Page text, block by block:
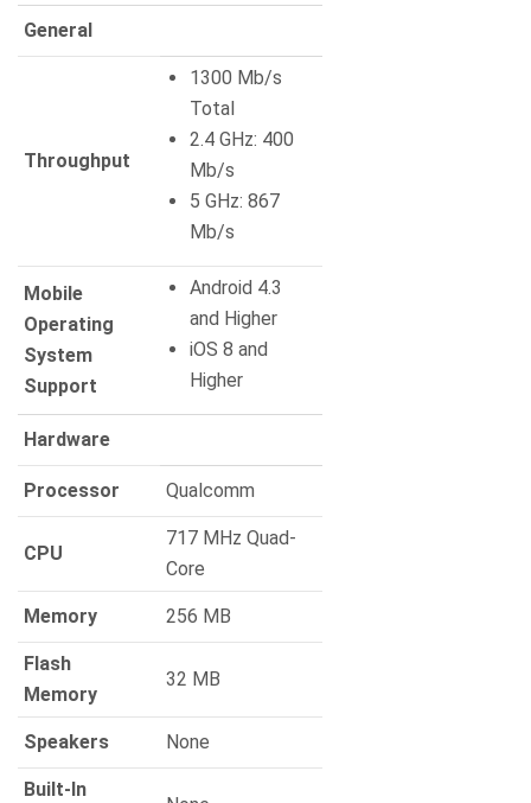
General
Throughput
1300 Mb/s
Total
2.4 GHz: 400
Mb/s
5 GHz: 867
Mb/s
Mobile
Operating
System
Support
Android 4.3
and Higher
iOS 8 and
Higher
Hardware
Processor Qualcomm
CPU
717 MHz Quad-
Core
Memory 256 MB
Flash
Memory
32 MB
Speakers None
Built-In